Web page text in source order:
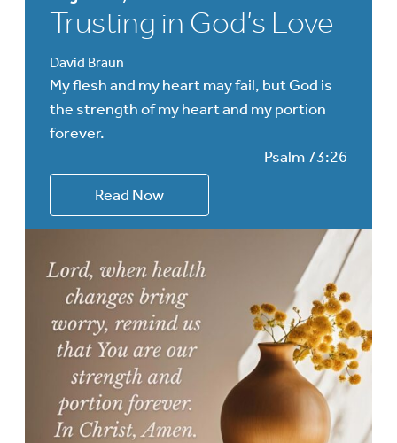
Trusting in God’s Love
David Braun
My flesh and my heart may fail, but God is
the strength of my heart and my portion
forever.
Psalm 73:26
Read Now